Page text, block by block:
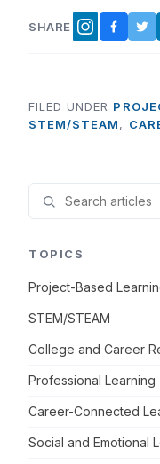
SHARE INSTAGRAM
FILED UNDER
STEM/STEAM,
TOPICS
Project-Based
STEM/STEAM
College and Career
Professional Learning
Career-Connected
Social and Emotional